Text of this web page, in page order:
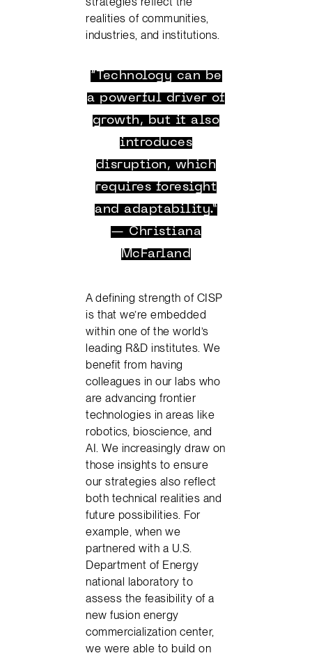
realities of communities,
industries, and institutions.
“Technology can be
a powerful driver of
growth, but it also
introduces
disruption, which
requires foresight
and adaptability.”
— Christiana
McFarland
A defining strength of CISP
is that we’re embedded
within one of the world’s
leading R&D institutes. We
benefit from having
colleagues in our labs who
are advancing frontier
technologies in areas like
robotics, bioscience, and
AI. We increasingly draw on
those insights to ensure
our strategies also reflect
both technical realities and
future possibilities. For
example, when we
partnered with a U.S.
Department of Energy
national laboratory to
assess the feasibility of a
new fusion energy
commercialization center,
we were able to build on